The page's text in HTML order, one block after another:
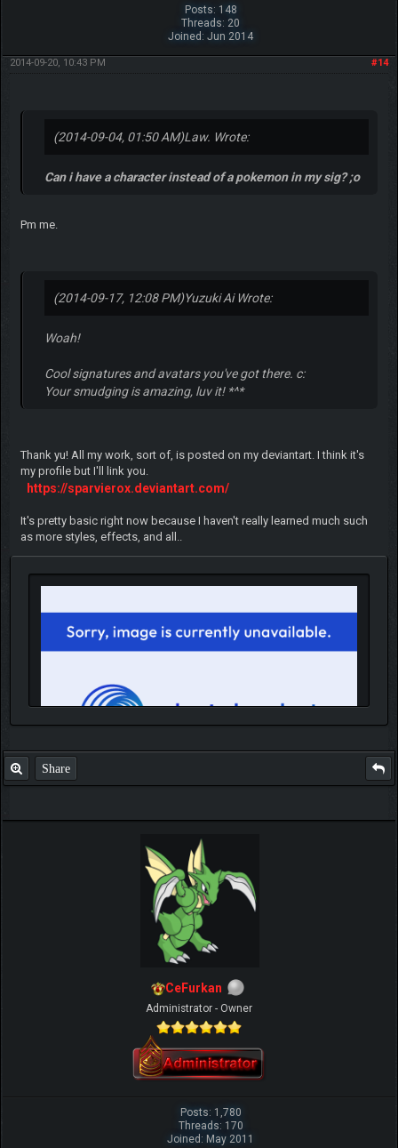
Posts: 148
Threads: 20
Joined: Jun 2014
#14
2014-09-20, 10:43 PM
(2014-09-04, 01:50 AM)Law. Wrote:
Can i have a character instead of a pokemon in my sig? ;o
Pm me.
(2014-09-17, 12:08 PM)Yuzuki Ai Wrote:
Woah!
Cool signatures and avatars you've got there. c:
Your smudging is amazing, luv it! *^*
Thank yu! All my work, sort of, is posted on my deviantart. I think it's
my profile but I'll link you.
https://sparvierox.deviantart.com/
It's pretty basic right now because I haven't really learned much such
as more styles, effects, and all..
IGN MalvagioDemente
Share
CeFurkan
Administrator - Owner
Posts: 1,780
Threads: 170
Joined: May 2011